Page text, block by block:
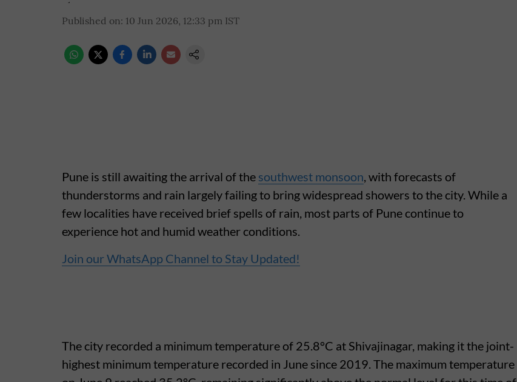
Published on: 10 Jun 2026, 12:33 pm IST
Pune is still awaiting the arrival of the southwest monsoon, with forecasts of
thunderstorms and rain largely failing to bring widespread showers to the city. While a
few localities have received brief spells of rain, most parts of Pune continue to
experience hot and humid weather conditions.
Join our WhatsApp Channel to Stay Updated!
The city recorded a minimum temperature of 25.8°C at Shivajinagar, making it the joint-
highest minimum temperature recorded in June since 2019. The maximum temperature